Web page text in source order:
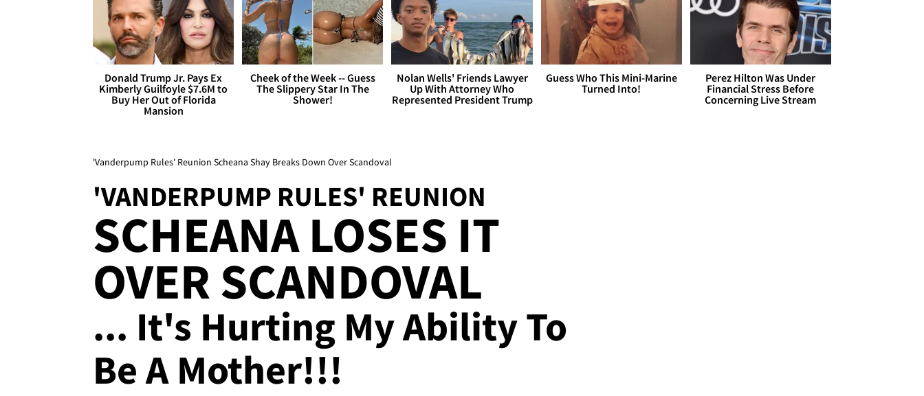
Donald Trump Jr. Pays Ex
Kimberly Guilfoyle $7.6M to
Buy Her Out of Florida
Mansion
Cheek of the Week -- Guess
The Slippery Star In The
Shower!
Nolan Wells' Friends Lawyer
Up With Attorney Who
Represented President Trump
Guess Who This Mini-Marine
Turned Into!
Perez Hilton Was Under
Financial Stress Before
Concerning Live Stream
'Vanderpump Rules' Reunion Scheana Shay Breaks Down Over Scandoval
'VANDERPUMP RULES' REUNION
SCHEANA LOSES IT
OVER SCANDOVAL
... It's Hurting My Ability To
Be A Mother!!!